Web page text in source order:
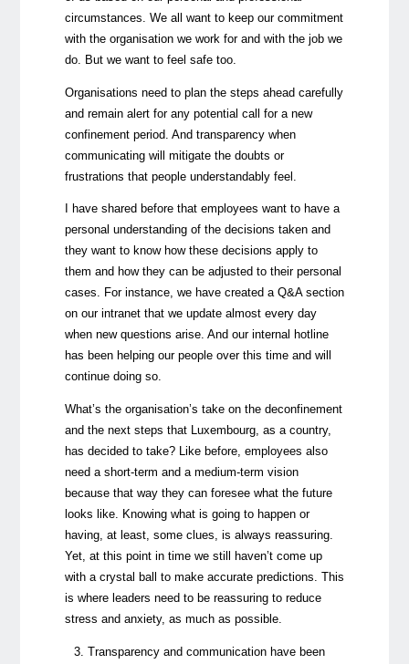
circumstances. We all want to keep our commitment
with the organisation we work for and with the job we
do. But we want to feel safe too.
Organisations need to plan the steps ahead carefully
and remain alert for any potential call for a new
confinement period. And transparency when
communicating will mitigate the doubts or
frustrations that people understandably feel.
I have shared before that employees want to have a
personal understanding of the decisions taken and
they want to know how these decisions apply to
them and how they can be adjusted to their personal
cases. For instance, we have created a Q&A section
on our intranet that we update almost every day
when new questions arise. And our internal hotline
has been helping our people over this time and will
continue doing so.
What’s the organisation’s take on the deconfinement
and the next steps that Luxembourg, as a country,
has decided to take? Like before, employees also
need a short-term and a medium-term vision
because that way they can foresee what the future
looks like. Knowing what is going to happen or
having, at least, some clues, is always reassuring.
Yet, at this point in time we still haven’t come up
with a crystal ball to make accurate predictions. This
is where leaders need to be reassuring to reduce
stress and anxiety, as much as possible.
Transparency and communication have been